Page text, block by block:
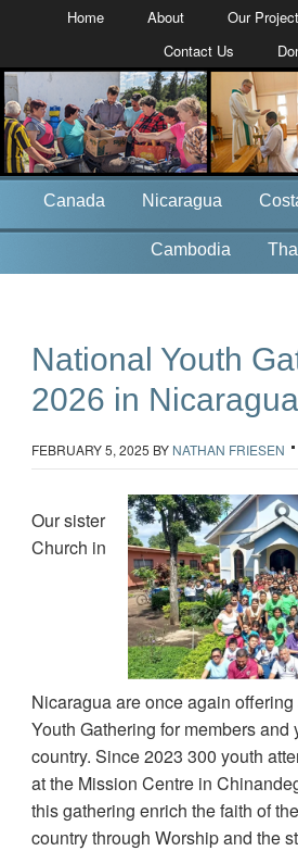
Home About Our
Contact Us
Canada Nicaragua
Cambodia
National Youth
2026 in Nicaragua
FEBRUARY 5, 2025 BY NATHAN FRIESEN
Our sister
Church in
Nicaragua are once again
Youth Gathering for members and
country. Since 2023 300 youth
at the Mission Centre in
this gathering enrich the faith of
country through Worship and the